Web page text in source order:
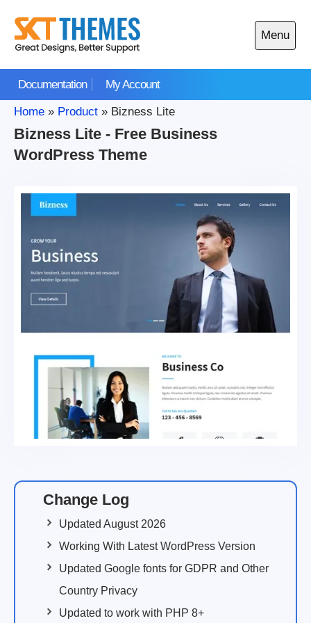
content
Documentation My Account
Menu
Open
main
Home » Product » Bizness Lite
Bizness Lite - Free Business
WordPress Theme
Change Log
Updated August 2026
Working With Latest WordPress Version
Updated Google fonts for GDPR and Other
Country Privacy
Updated to work with PHP 8+